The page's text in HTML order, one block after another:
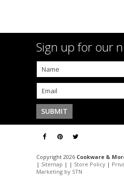
Sign up for our
Copyright 2026 Cookware &
| Sitemap | | Store Policy |
Marketing by STN